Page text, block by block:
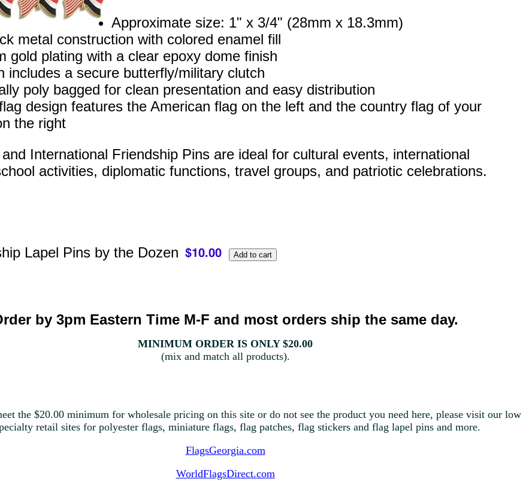
Approximate size: 1" x 3/4" (28mm x 18.3mm)
metal construction with colored enamel fill
gold plating with a clear epoxy dome finish
includes a secure butterfly/military clutch
poly bagged for clean presentation and easy distribution
design features the American flag on the left and the country flag of your
the right
International Friendship Pins are ideal for cultural events, international
activities, diplomatic functions, travel groups, and patriotic celebrations.
Lapel Pins by the Dozen
by 3pm Eastern Time M-F and most orders ship the same day.
MINIMUM ORDER IS ONLY $20.00
(mix and match all products).
the $20.00 minimum for wholesale pricing on this site or do not see the product you need here, please visit our low
retail sites for polyester flags, miniature flags, flag patches, flag stickers and flag lapel pins and more.
FlagsGeorgia.com
WorldFlagsDirect.com